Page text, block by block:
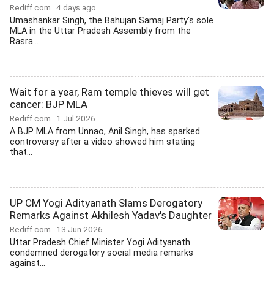
Rediff.com 4 days ago
Umashankar Singh, the Bahujan Samaj Party's sole
MLA in the Uttar Pradesh Assembly from the
Rasra...
Wait for a year, Ram temple thieves will get
cancer: BJP MLA
Rediff.com 1 Jul 2026
A BJP MLA from Unnao, Anil Singh, has sparked
controversy after a video showed him stating
that...
UP CM Yogi Adityanath Slams Derogatory
Remarks Against Akhilesh Yadav's Daughter
Rediff.com 13 Jun 2026
Uttar Pradesh Chief Minister Yogi Adityanath
condemned derogatory social media remarks
against...